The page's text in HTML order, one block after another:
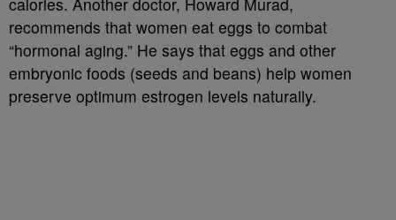
recommends that women eat eggs to combat
“hormonal aging.” He says that eggs and other
embryonic foods (seeds and beans) help women
preserve optimum estrogen levels naturally.